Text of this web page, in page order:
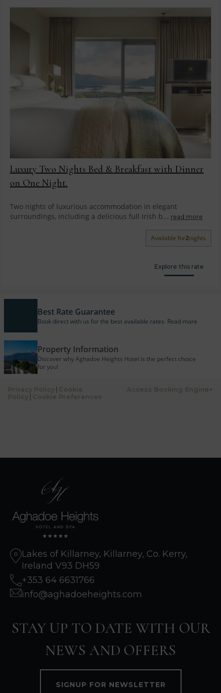
Luxury Two Nights Bed & Breakfast with Dinner
on One Night.
Two nights of luxurious accommodation in elegant
surroundings, including a delicious full Irish b... read more
Available for2nights
Explore this rate
Best Rate Guarantee
Book direct with us for the best available rates. Read more
Property Information
Discover why Aghadoe Heights Hotel is the perfect choice
for you!
Privacy Policy | Cookie
Policy | Cookie Preferences
Access Booking Engine+
Lakes of Killarney, Killarney, Co. Kerry,
Ireland V93 DH59
+353 64 6631766
info@aghadoeheights.com
STAY UP TO DATE WITH OUR
NEWS AND OFFERS
SIGNUP FOR NEWSLETTER